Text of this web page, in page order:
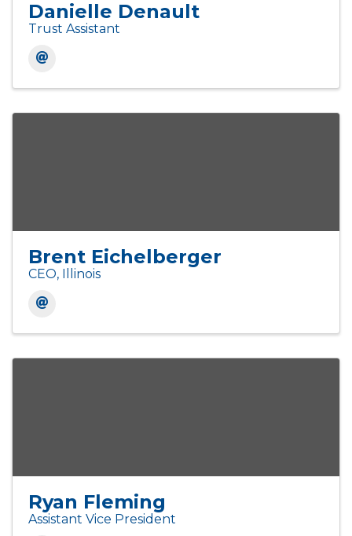
Danielle Denault
Trust Assistant
Brent Eichelberger
CEO, Illinois
Ryan Fleming
Assistant Vice President